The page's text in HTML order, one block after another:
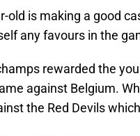
old is making a good
any favours in the
rewarded the
against Belgium.
the Red Devils